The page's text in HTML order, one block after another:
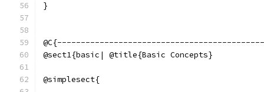
}
@sect1{basic| @title{Basic Concepts}
@simplesect{